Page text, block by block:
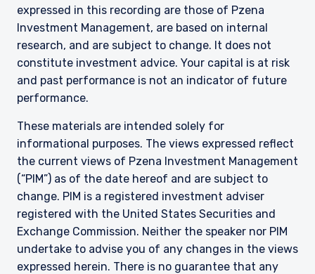
expressed in this recording are those of Pzena
Investment Management, are based on internal
research, and are subject to change. It does not
constitute investment advice. Your capital is at risk
and past performance is not an indicator of future
performance.
These materials are intended solely for
informational purposes. The views expressed reflect
the current views of Pzena Investment Management
(“PIM”) as of the date hereof and are subject to
change. PIM is a registered investment adviser
registered with the United States Securities and
Exchange Commission. Neither the speaker nor PIM
undertake to advise you of any changes in the views
expressed herein. There is no guarantee that any